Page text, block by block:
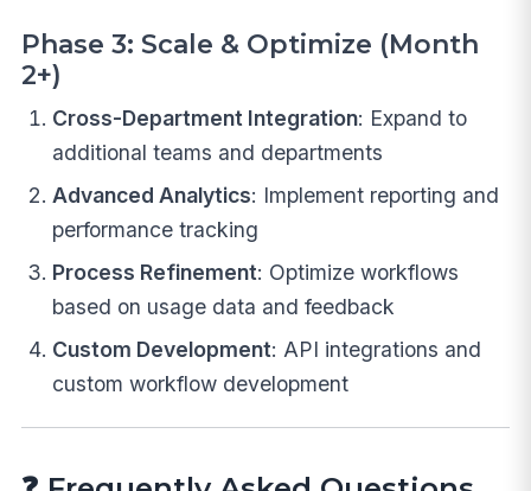
Phase 3: Scale & Optimize (Month
2+)
Cross-Department Integration: Expand to
additional teams and departments
Advanced Analytics: Implement reporting and
performance tracking
Process Refinement: Optimize workflows
based on usage data and feedback
Custom Development: API integrations and
custom workflow development